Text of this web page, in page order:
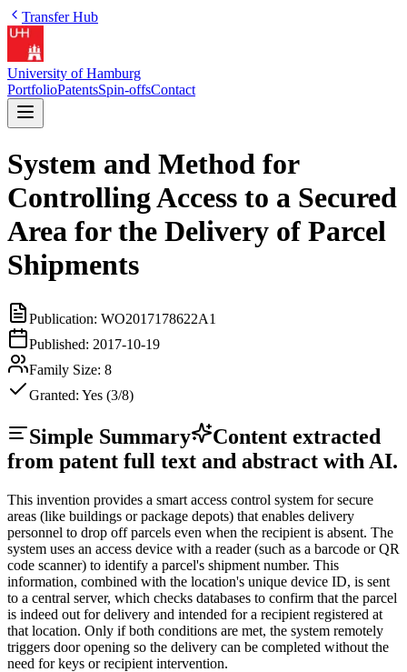
Transfer Hub
University of Hamburg
PortfolioPatentsSpin-offsContact
System and Method for
Controlling Access to a Secured
Area for the Delivery of Parcel
Shipments
Publication: WO2017178622A1
Published: 2017-10-19
Family Size: 8
Granted: Yes (3/8)
Simple Summary
Content extracted
from patent full text and abstract with AI.
This invention provides a smart access control system for secure
areas (like buildings or package depots) that enables delivery
personnel to drop off parcels even when the recipient is absent. The
system uses an access device with a reader (such as a barcode or QR
code scanner) to identify a parcel's shipment number. This
information, combined with the location's unique device ID, is sent
to a central server, which checks databases to confirm that the parcel
is indeed out for delivery and intended for a recipient registered at
that location. Only if both conditions are met, the system remotely
triggers door opening so the delivery can be completed without the
need for keys or recipient intervention.